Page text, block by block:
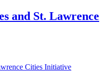
and St. Lawrence
Cities Initiative